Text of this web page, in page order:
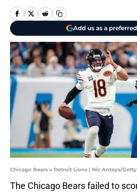
Add us as a
Chicago Bears v Detroit Lions | Nic Antaya/
The Chicago Bears failed to